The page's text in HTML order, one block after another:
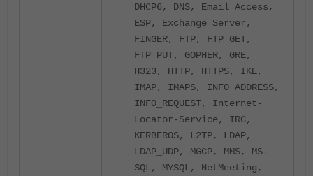
DHCP6, DNS, Email Access,
ESP, Exchange Server,
FINGER, FTP, FTP_GET,
FTP_PUT, GOPHER, GRE,
H323, HTTP, HTTPS, IKE,
IMAP, IMAPS, INFO_ADDRESS,
INFO_REQUEST, Internet-
Locator-Service, IRC,
KERBEROS, L2TP, LDAP,
LDAP_UDP, MGCP, MMS, MS-
SQL, MYSQL, NetMeeting,